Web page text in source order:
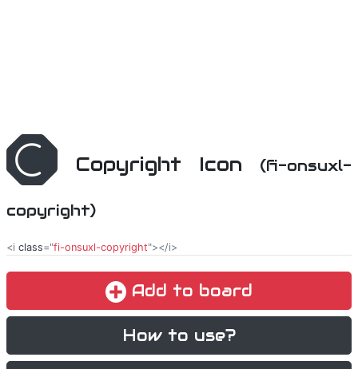
Copyright Icon (fi-onsuxl-
copyright)
<i class="fi-onsuxl-copyright"></i>
Add to board
How to use?